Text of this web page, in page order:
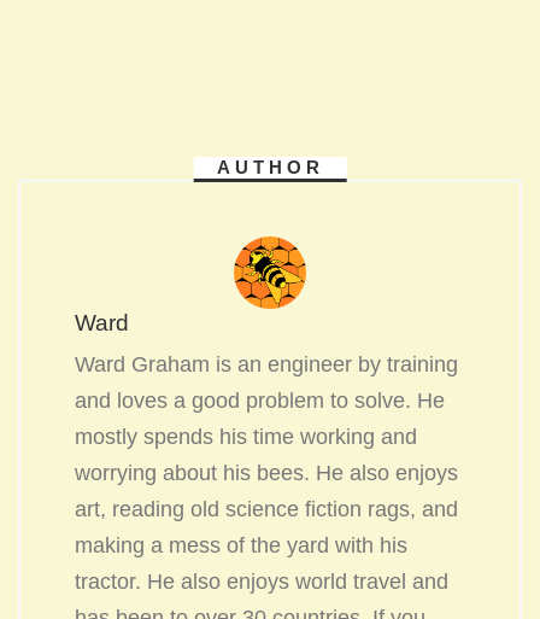
AUTHOR
Ward
Ward Graham is an engineer by training
and loves a good problem to solve. He
mostly spends his time working and
worrying about his bees. He also enjoys
art, reading old science fiction rags, and
making a mess of the yard with his
tractor. He also enjoys world travel and